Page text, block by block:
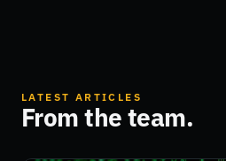
LATEST ARTICLES
From the team.